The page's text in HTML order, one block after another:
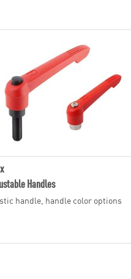
Handles
handle, handle color options